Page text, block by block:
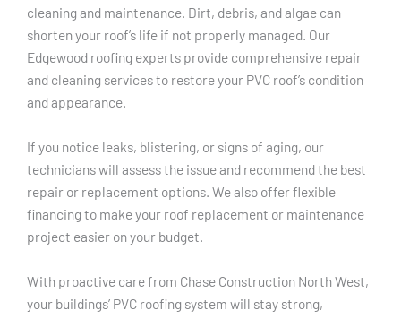
cleaning and maintenance. Dirt, debris, and algae can
shorten your roof’s life if not properly managed. Our
Edgewood roofing experts provide comprehensive repair
and cleaning services to restore your PVC roof’s condition
and appearance.
If you notice leaks, blistering, or signs of aging, our
technicians will assess the issue and recommend the best
repair or replacement options. We also offer flexible
financing to make your roof replacement or maintenance
project easier on your budget.
With proactive care from Chase Construction North West,
your buildings’ PVC roofing system will stay strong,